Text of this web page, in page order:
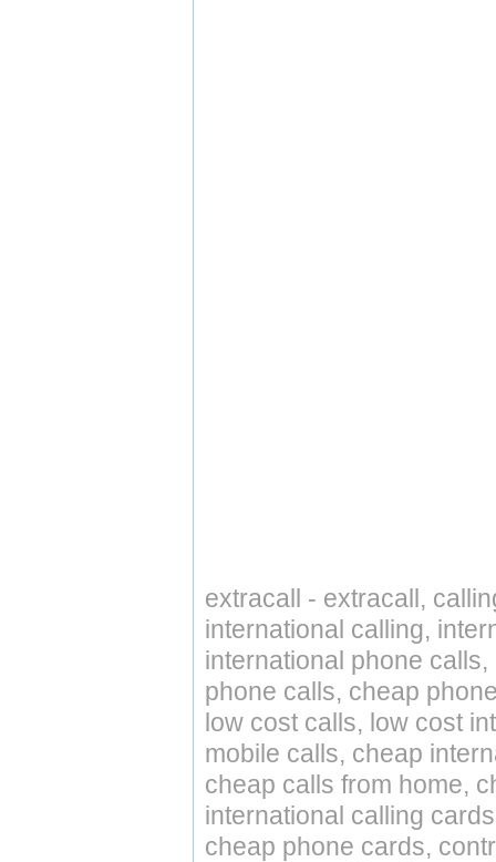
extracall - extracall,
international calling,
international phone
phone calls, cheap
low cost calls, low cost
mobile calls, cheap
cheap calls from home,
international calling
cheap phone cards,